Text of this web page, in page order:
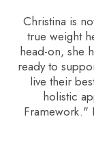
Christina is
true weight
head-on, she
ready to
live their
holistic
Framework."